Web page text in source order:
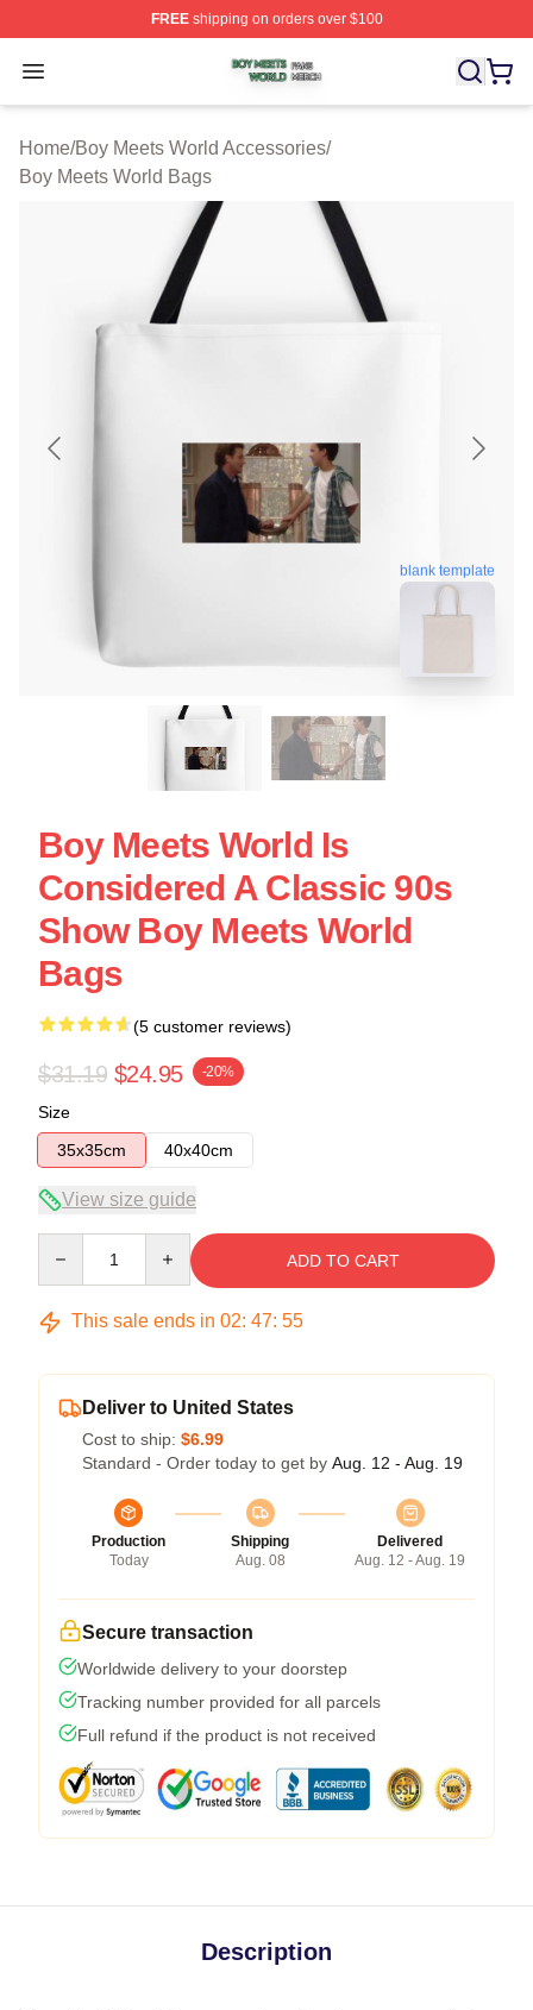
FREEshipping on orders over $100
Open menu
Boy Meets World Shop ⚡️ Officially Licensed Boy
Home/Boy Meets World Accessories/
Boy Meets World Bags
blank template
Boy Meets World Is
Considered A Classic 90s
Show Boy Meets World
Bags
(5 customer reviews)
$31.19 $24.95 -20%
Size
35x35cm
40x40cm
View size guide
ADD TO CART
This sale ends in 02: 47: 54
Deliver to United States
Cost to ship: $6.99
Standard - Order today to get by Aug. 12 - Aug. 19
Production
Today
Shipping
Aug. 08
Delivered
Aug. 12 - Aug. 19
Secure transaction
Worldwide delivery to your doorstep
Tracking number provided for all parcels
Full refund if the product is not received
Description